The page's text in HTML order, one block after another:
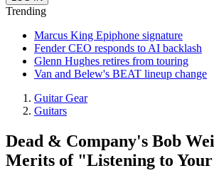
Trending
Marcus King Epiphone signature
Fender CEO responds to AI backlash
Glenn Hughes retires from touring
Van and Belew's BEAT lineup change
Guitar Gear
Guitars
Dead & Company's Bob
Merits of "Listening to